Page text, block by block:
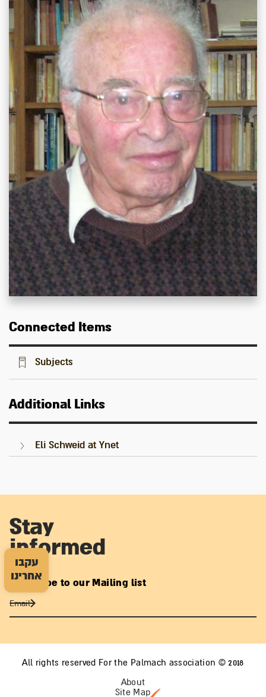
עקבו
אחרינו
Connected Items
Subjects
Additional Links
Eli Schweid at Ynet
Stay
informed
Subscribe to our Mailing list
All rights reserved For the Palmach association © 2018
About
Site Map